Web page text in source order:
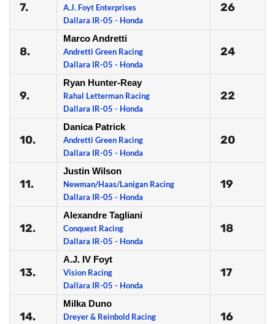
7.
A.J. Foyt Enterprises
Dallara IR-05 - Honda
26
8.
Marco Andretti
Andretti Green Racing
Dallara IR-05 - Honda
24
9.
Ryan Hunter-Reay
Rahal Letterman Racing
Dallara IR-05 - Honda
22
10.
Danica Patrick
Andretti Green Racing
Dallara IR-05 - Honda
20
11.
Justin Wilson
Newman/Haas/Lanigan Racing
Dallara IR-05 - Honda
19
12.
Alexandre Tagliani
Conquest Racing
Dallara IR-05 - Honda
18
13.
A.J. IV Foyt
Vision Racing
Dallara IR-05 - Honda
17
14.
Milka Duno
Dreyer & Reinbold Racing
16